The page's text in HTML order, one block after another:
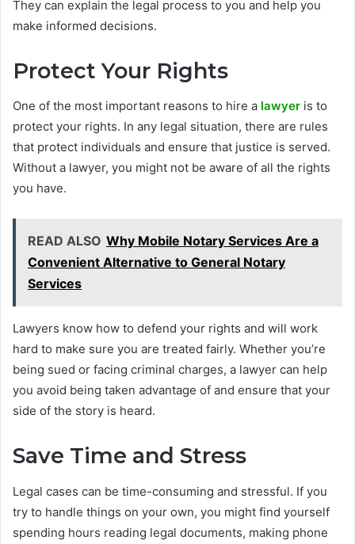
They can explain the legal process to you and help you
make informed decisions.
Protect Your Rights
One of the most important reasons to hire a lawyer is to
protect your rights. In any legal situation, there are rules
that protect individuals and ensure that justice is served.
Without a lawyer, you might not be aware of all the rights
you have.
READ ALSO Why Mobile Notary Services Are a
Convenient Alternative to General Notary
Services
Lawyers know how to defend your rights and will work
hard to make sure you are treated fairly. Whether you’re
being sued or facing criminal charges, a lawyer can help
you avoid being taken advantage of and ensure that your
side of the story is heard.
Save Time and Stress
Legal cases can be time-consuming and stressful. If you
try to handle things on your own, you might find yourself
spending hours reading legal documents, making phone